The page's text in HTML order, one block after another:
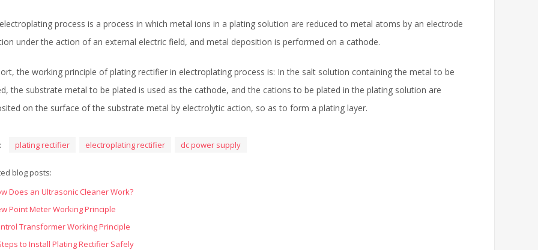
process is a process in which metal ions in a plating solution are reduced to metal atoms by an electrode
under the action of an external electric field, and metal deposition is performed on a cathode.
the working principle of plating rectifier in electroplating process is: In the salt solution containing the metal to be
the substrate metal to be plated is used as the cathode, and the cations to be plated in the plating solution are
on the surface of the substrate metal by electrolytic action, so as to form a plating layer.
plating rectifier electroplating rectifier dc power supply
blog posts:
Does an Ultrasonic Cleaner Work?
Point Meter Working Principle
Transformer Working Principle
to Install Plating Rectifier Safely